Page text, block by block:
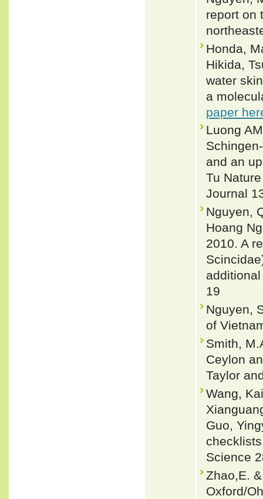
report on
Honda,
Hikida,
water
a
paper
Luong
and an
Tu
Journal
Nguyen,
Hoang
2010. A
19
Nguyen,
of
Smith,
Ceylon
Taylor
Wang,
Guo,
Science
Zhao,E.
Oxford/